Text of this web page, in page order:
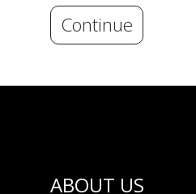
Continue
ABOUT US